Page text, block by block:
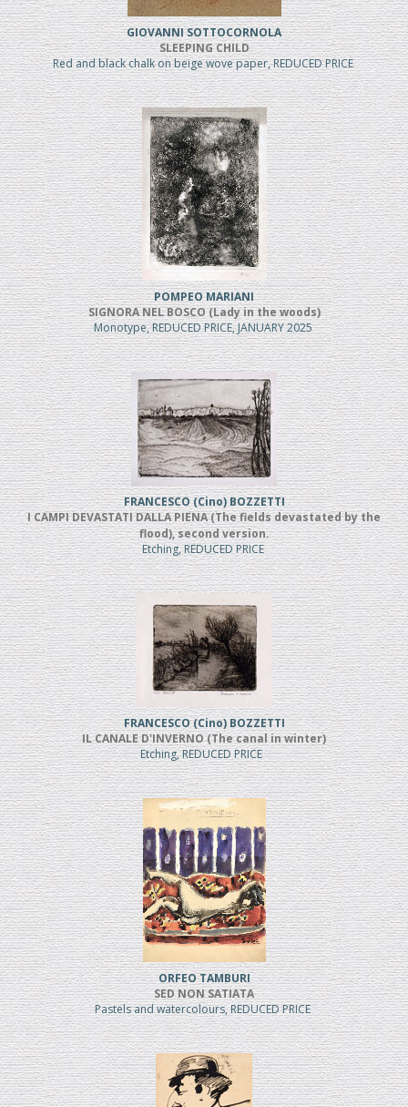
GIOVANNI SOTTOCORNOLA
SLEEPING CHILD
Red and black chalk on beige wove paper, REDUCED PRICE
POMPEO MARIANI
SIGNORA NEL BOSCO (Lady in the woods)
Monotype, REDUCED PRICE, JANUARY 2025
FRANCESCO (Cino) BOZZETTI
I CAMPI DEVASTATI DALLA PIENA (The fields devastated by the
flood), second version.
Etching, REDUCED PRICE
FRANCESCO (Cino) BOZZETTI
IL CANALE D'INVERNO (The canal in winter)
Etching, REDUCED PRICE
ORFEO TAMBURI
SED NON SATIATA
Pastels and watercolours, REDUCED PRICE